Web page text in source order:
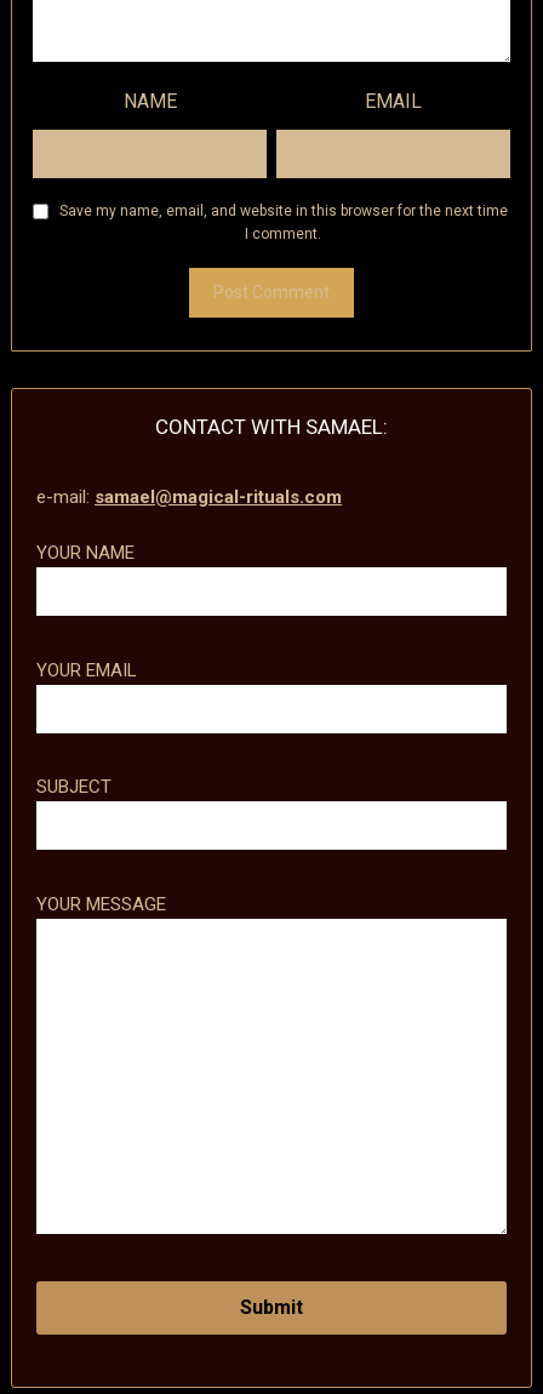
NAME EMAIL
Save my name, email, and website in this browser for the next time
I comment.
CONTACT WITH SAMAEL:
e-mail: samael@magical-rituals.com
YOUR NAME
YOUR EMAIL
SUBJECT
YOUR MESSAGE